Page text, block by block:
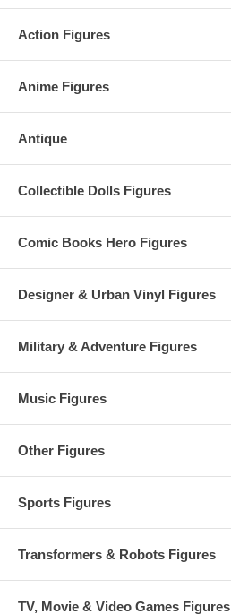
Action Figures
Anime Figures
Antique
Collectible Dolls Figures
Comic Books Hero Figures
Designer & Urban Vinyl Figures
Military & Adventure Figures
Music Figures
Other Figures
Sports Figures
Transformers & Robots Figures
TV, Movie & Video Games Figures